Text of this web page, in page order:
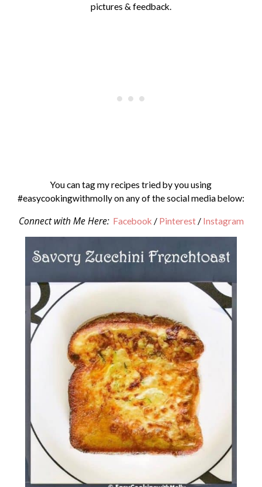
pictures & feedback.
You can tag my recipes tried by you using
#easycookingwithmolly on any of the social media below:
Connect with Me Here: Facebook / Pinterest/ Instagram